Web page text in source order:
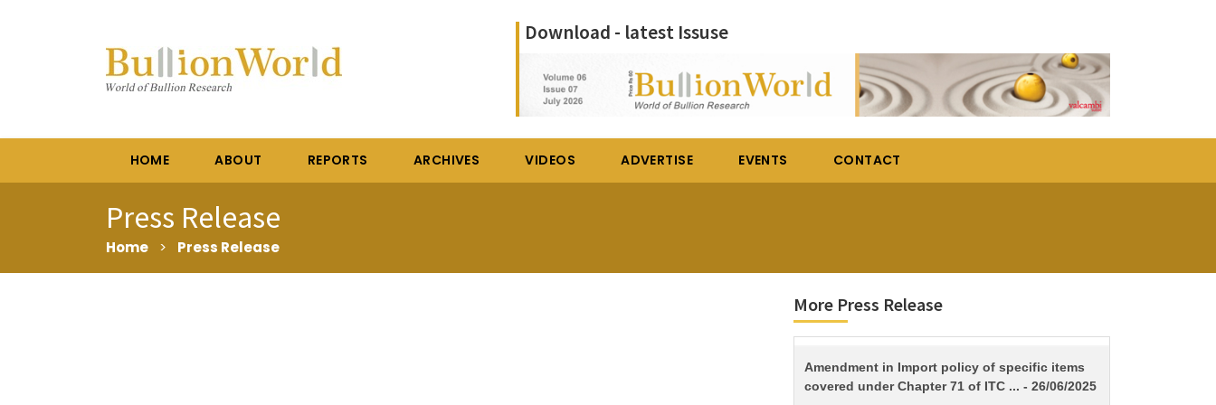
Download - latest Issuse
HOME ABOUT REPORTS ARCHIVES VIDEOS ADVERTISE EVENTS CONTACT
Press Release
Home > Press Release
More Press Release
TITLE
Amendment in Import policy of specific items
covered under Chapter 71 of ITC ... - 26/06/2025